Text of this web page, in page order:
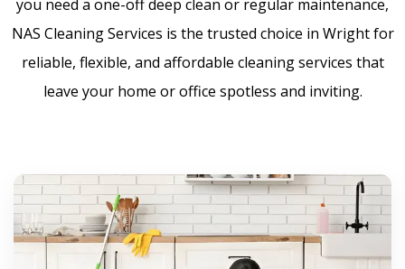
you need a one-off deep clean or regular maintenance,
NAS Cleaning Services is the trusted choice in Wright for
reliable, flexible, and affordable cleaning services that
leave your home or office spotless and inviting.